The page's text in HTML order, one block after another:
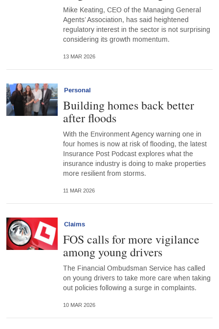
Mike Keating, CEO of the Managing General
Agents’ Association, has said heightened
regulatory interest in the sector is not surprising
considering its growth momentum.
13 MAR 2026
Personal
Building homes back better
after floods
With the Environment Agency warning one in
four homes is now at risk of flooding, the latest
Insurance Post Podcast explores what the
insurance industry is doing to make properties
more resilient from storms.
11 MAR 2026
Claims
FOS calls for more vigilance
among young drivers
The Financial Ombudsman Service has called
on young drivers to take more care when taking
out policies following a surge in complaints.
10 MAR 2026